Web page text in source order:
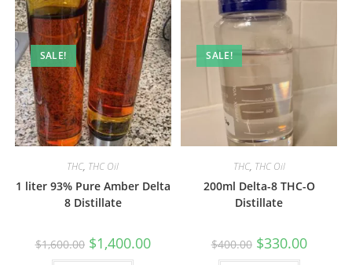
SALE!
THC, THC Oil
1 liter 93% Pure Amber Delta
8 Distillate
$1,600.00 $1,400.00
SALE!
THC, THC Oil
200ml Delta-8 THC-O
Distillate
$400.00 $330.00